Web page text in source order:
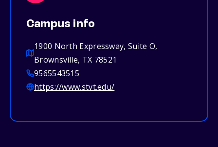
Campus info
1900 North Expressway, Suite O,
Brownsville, TX 78521
9565543515
https://www.stvt.edu/